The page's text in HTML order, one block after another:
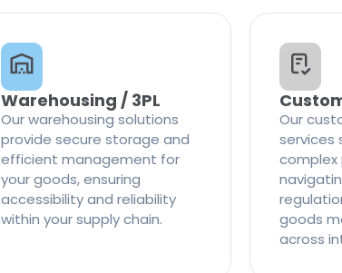
Warehousing / 3PL
Our warehousing solutions
provide secure storage and
efficient management for
your goods, ensuring
accessibility and reliability
within your supply chain.
Our
services
complex
goods
across